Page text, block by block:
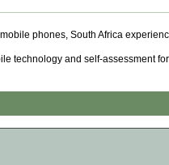
phones, South Africa
technology and self-assessment